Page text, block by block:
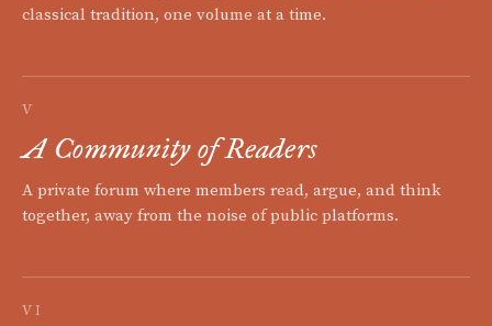
classical tradition, one volume at a time.
V
A Community of Readers
A private forum where members read, argue, and think
together, away from the noise of public platforms.
VI